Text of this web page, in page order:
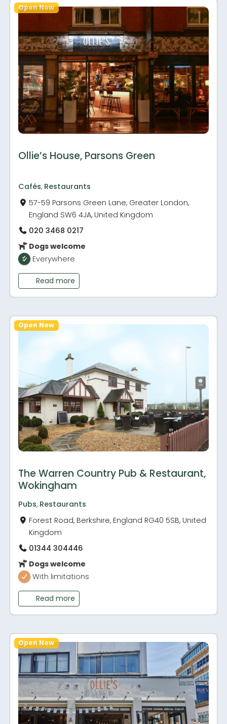
Ollie’s House, Parsons Green
Cafés, Restaurants
57-59 Parsons Green Lane, Greater London,
England SW6 4JA, United Kingdom
020 3468 0217
Dogs welcome
Everywhere
Read more
Open Now
The Warren Country Pub & Restaurant,
Wokingham
Pubs, Restaurants
Forest Road, Berkshire, England RG40 5SB, United
Kingdom
01344 304446
Dogs welcome
With limitations
Read more
Open Now
Open Now